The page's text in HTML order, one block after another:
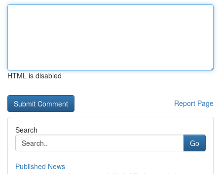
HTML is disabled
Report Page
Search
Go
Published News